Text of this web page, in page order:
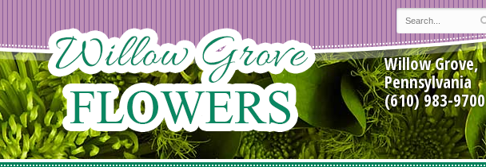
Willow Grove,
Pennsylvania
(610) 983-9700